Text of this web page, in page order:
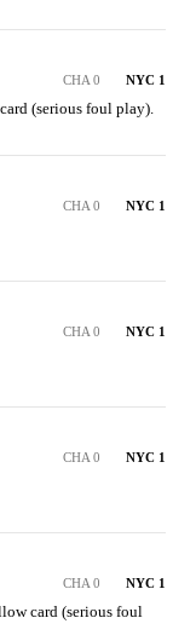
CHA 0 NYC 1
(serious foul play).
CHA 0 NYC 1
CHA 0 NYC 1
CHA 0 NYC 1
CHA 0 NYC 1
card (serious foul